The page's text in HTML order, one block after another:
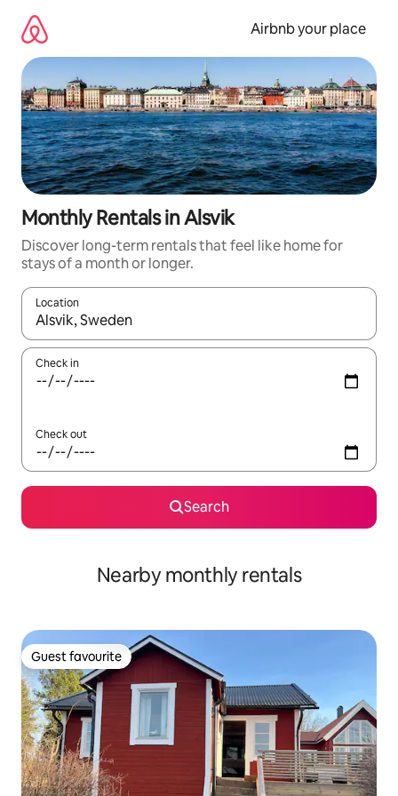
content
Airbnb your place
Monthly Rentals in Alsvik
Discover long-term rentals that feel like home for
stays of a month or longer.
Location
When results are available, navigate with the up and down
Check in
Check out
Search
Nearby monthly rentals
Guest favourite
Guest favourite